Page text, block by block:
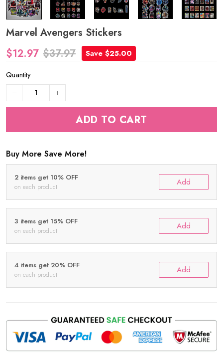
Marvel Avengers Stickers
$12.97 $37.97
Save $25.00
Quantity
ADD TO CART
Buy More Save More!
2 items get 10% OFF
on each product Add
3 items get 15% OFF
on each product Add
4 items get 20% OFF
on each product Add